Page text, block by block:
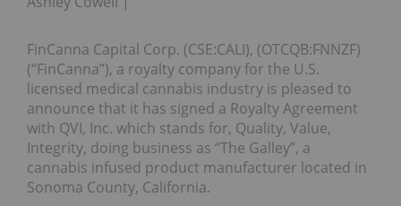
FinCanna Capital Corp. (CSE:CALI), (OTCQB:FNNZF)
(“FinCanna”), a royalty company for the U.S.
licensed medical cannabis industry is pleased to
announce that it has signed a Royalty Agreement
with QVI, Inc. which stands for, Quality, Value,
Integrity, doing business as “The Galley”, a
cannabis infused product manufacturer located in
Sonoma County, California.